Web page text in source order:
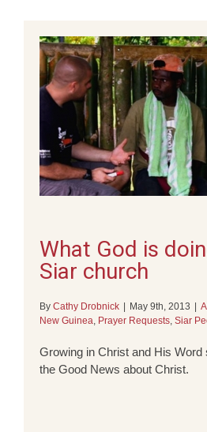
What God is
Siar church
By Cathy Drobnick May 9th, 2013
New Guinea, Prayer Requests, Siar
Growing in Christ and His
the Good News about Christ.